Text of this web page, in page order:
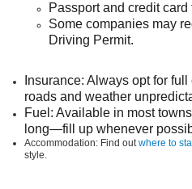
Passport and credit card
Some companies may
Driving Permit.
Insurance: Always opt for
roads and weather
Fuel : Available in most
long—fill up whenever
Accommodation: Find outwhere to
style.